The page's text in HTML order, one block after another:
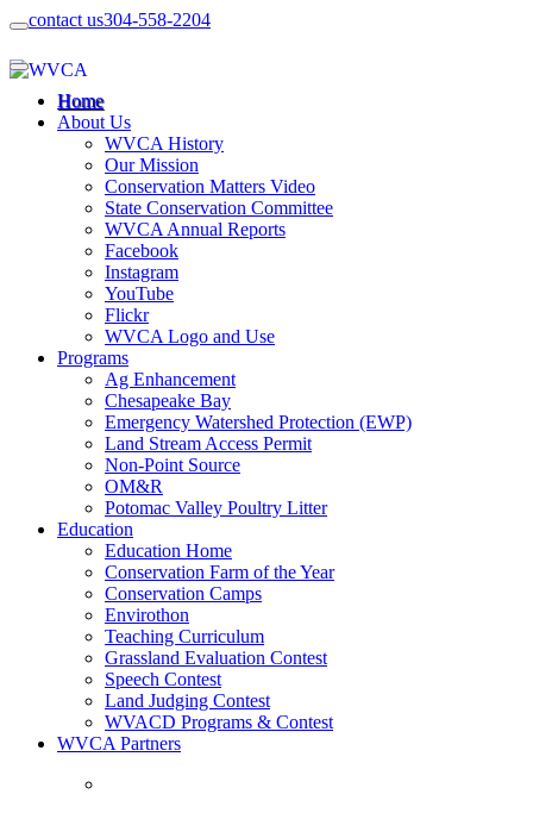
contact us304-558-2204
Home
About Us
WVCA History
Our Mission
Conservation Matters Video
State Conservation Committee
WVCA Annual Reports
Facebook
Instagram
YouTube
Flickr
WVCA Logo and Use
Programs
Ag Enhancement
Chesapeake Bay
Emergency Watershed Protection (EWP)
Land Stream Access Permit
Non-Point Source
OM&R
Potomac Valley Poultry Litter
Education
Education Home
Conservation Farm of the Year
Conservation Camps
Envirothon
Teaching Curriculum
Grassland Evaluation Contest
Speech Contest
Land Judging Contest
WVACD Programs & Contest
WVCA Partners